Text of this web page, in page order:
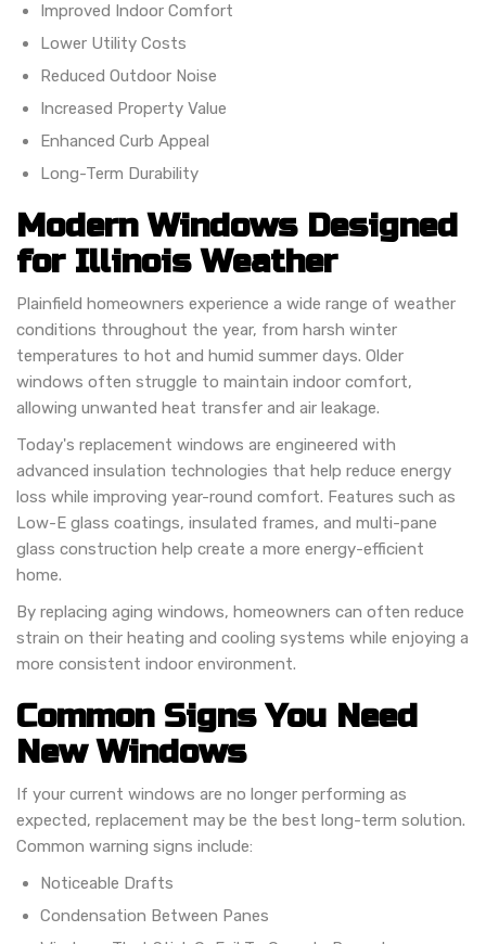
Improved Indoor Comfort
Lower Utility Costs
Reduced Outdoor Noise
Increased Property Value
Enhanced Curb Appeal
Long-Term Durability
Modern Windows Designed
for Illinois Weather
Plainfield homeowners experience a wide range of weather
conditions throughout the year, from harsh winter
temperatures to hot and humid summer days. Older
windows often struggle to maintain indoor comfort,
allowing unwanted heat transfer and air leakage.
Today's replacement windows are engineered with
advanced insulation technologies that help reduce energy
loss while improving year-round comfort. Features such as
Low-E glass coatings, insulated frames, and multi-pane
glass construction help create a more energy-efficient
home.
By replacing aging windows, homeowners can often reduce
strain on their heating and cooling systems while enjoying a
more consistent indoor environment.
Common Signs You Need
New Windows
If your current windows are no longer performing as
expected, replacement may be the best long-term solution.
Common warning signs include:
Noticeable Drafts
Condensation Between Panes